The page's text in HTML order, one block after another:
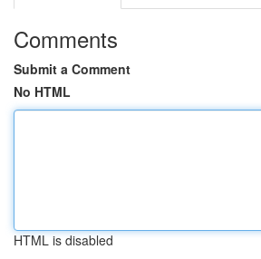
Comments
Submit a Comment
No HTML
HTML is disabled